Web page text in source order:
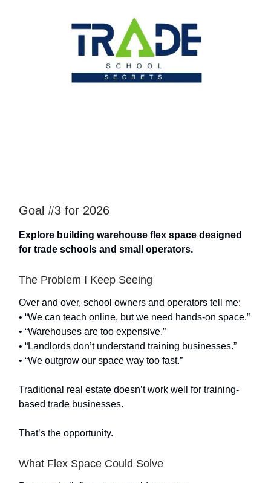
Goal #3 for 2026
Explore building warehouse flex space designed
for trade schools and small operators.
The Problem I Keep Seeing
Over and over, school owners and operators tell me:
• “We can teach online, but we need hands-on space.”
• “Warehouses are too expensive.”
• “Landlords don’t understand training businesses.”
• “We outgrow our space way too fast.”
Traditional real estate doesn’t work well for training-
based trade businesses.
That’s the opportunity.
What Flex Space Could Solve